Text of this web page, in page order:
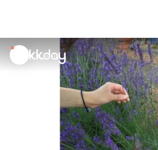
unread
notifications